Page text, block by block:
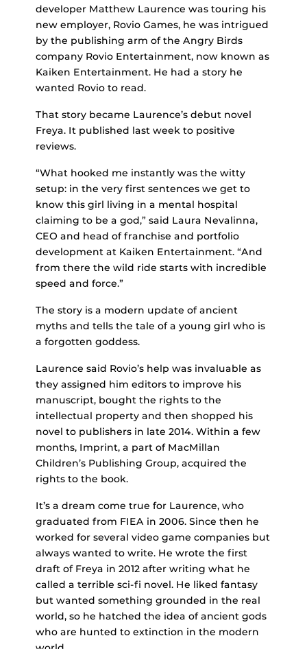
developer Matthew Laurence was touring his
new employer, Rovio Games, he was intrigued
by the publishing arm of the Angry Birds
company Rovio Entertainment, now known as
Kaiken Entertainment. He had a story he
wanted Rovio to read.
That story became Laurence’s debut novel
Freya. It published last week to positive
reviews.
“What hooked me instantly was the witty
setup: in the very first sentences we get to
know this girl living in a mental hospital
claiming to be a god,” said Laura Nevalinna,
CEO and head of franchise and portfolio
development at Kaiken Entertainment. “And
from there the wild ride starts with incredible
speed and force.”
The story is a modern update of ancient
myths and tells the tale of a young girl who is
a forgotten goddess.
Laurence said Rovio’s help was invaluable as
they assigned him editors to improve his
manuscript, bought the rights to the
intellectual property and then shopped his
novel to publishers in late 2014. Within a few
months, Imprint, a part of MacMillan
Children’s Publishing Group, acquired the
rights to the book.
It’s a dream come true for Laurence, who
graduated from FIEA in 2006. Since then he
worked for several video game companies but
always wanted to write. He wrote the first
draft of Freya in 2012 after writing what he
called a terrible sci-fi novel. He liked fantasy
but wanted something grounded in the real
world, so he hatched the idea of ancient gods
who are hunted to extinction in the modern